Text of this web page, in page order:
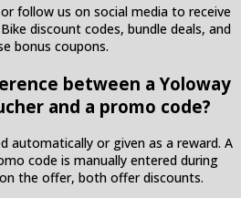
follow us on social media to receive
discount codes, bundle deals, and
bonus coupons.
between a Yoloway
and a promo code?
automatically or given as a reward. A
code is manually entered during
the offer, both offer discounts.